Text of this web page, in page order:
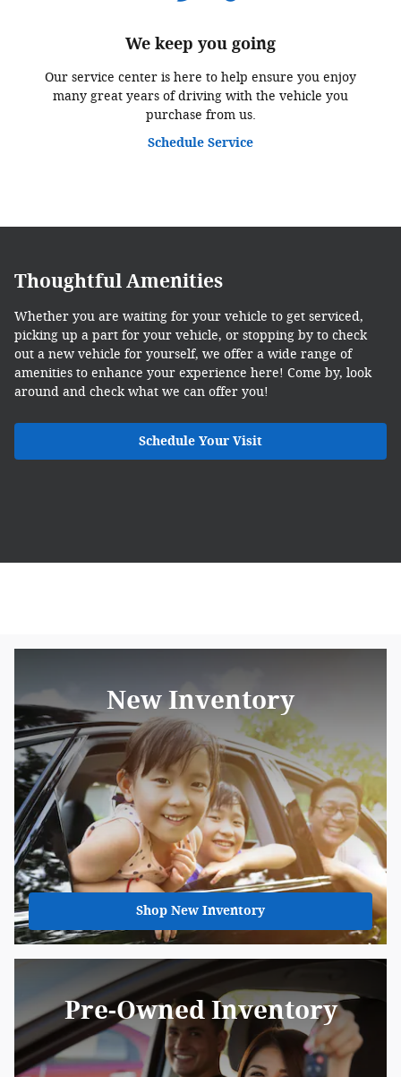
We keep you going
Our service center is here to help ensure you enjoy
many great years of driving with the vehicle you
purchase from us.
Schedule Service
Thoughtful Amenities
Whether you are waiting for your vehicle to get serviced,
picking up a part for your vehicle, or stopping by to check
out a new vehicle for yourself, we offer a wide range of
amenities to enhance your experience here! Come by, look
around and check what we can offer you!
Schedule Your Visit
New Inventory
Shop New Inventory
Pre-Owned Inventory